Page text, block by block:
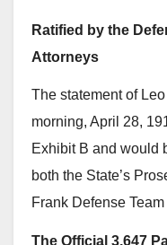
Ratified by the
Attorneys
The statement of
morning, April 28,
Exhibit B and would
both the State’s
Frank Defense
The Official 3,647